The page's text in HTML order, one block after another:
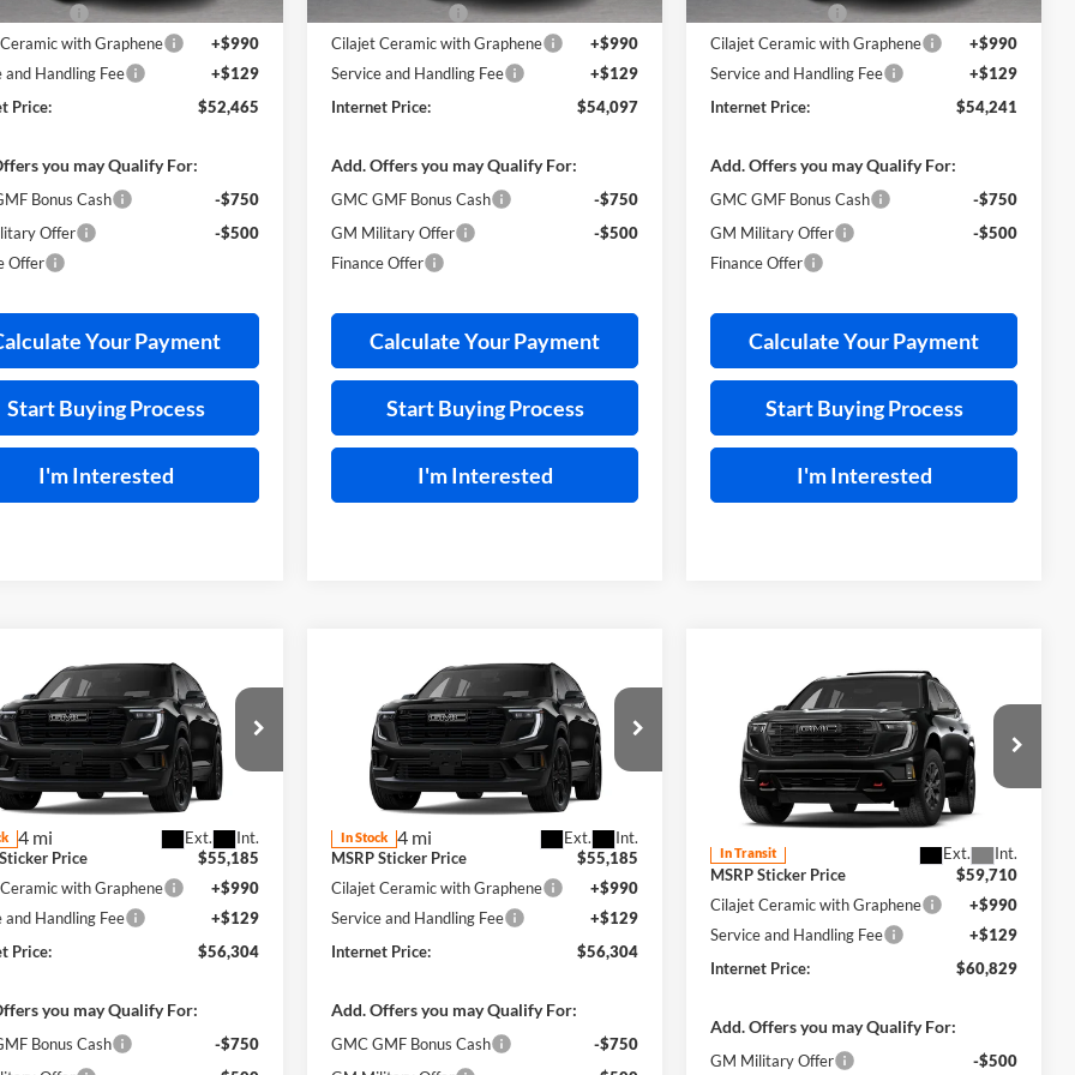
-$2,139
with Graphene
+$990
and Handling Fee
+$129
Price:
$52,465
you may Qualify For:
Bonus Cash
-$750
Offer
-$500
Offer
Your Payment
Start Buying Process
I'm Interested
-$2,207
Cilajet Ceramic with Graphene
+$990
Service and Handling Fee
+$129
Internet Price:
$54,097
Add. Offers you may Qualify For:
GMC GMF Bonus Cash
-$750
GM Military Offer
-$500
Finance Offer
Calculate Your Payment
Start Buying Process
I'm Interested
-$2,213
Cilajet Ceramic with Graphene
+$990
Service and Handling Fee
+$129
Internet Price:
$54,241
Add. Offers you may Qualify For:
GMC GMF Bonus Cash
-$750
GM Military Offer
-$500
Finance Offer
Calculate Your Payment
Start Buying Process
I'm Interested
GMC Acadia
FWD
Robinson Buick GMC
Stock: 26601
4 mi Ext. Int.
$56,304
INTERNET PRICE
Price
$55,185
with Graphene
+$990
and Handling Fee
+$129
Price:
$56,304
you may Qualify For:
Bonus Cash
-$750
Vehicle
GMC Acadia
ElevationFWD
Harry Robinson Buick GMC
1GKENKKSXTJ394224 Stock: 26602
In Stock 4 mi Ext. Int.
$56,304
INTERNET PRICE
MSRP Sticker Price
$55,185
Cilajet Ceramic with Graphene
+$990
Service and Handling Fee
+$129
Internet Price:
$56,304
Add. Offers you may Qualify For:
GMC GMF Bonus Cash
-$750
Compare Vehicle
GMC Acadia
AWD
Harry Robinson Buick GMC
VIN:1GKEMPKS8VJ107868Stock:27010
In Transit Ext. Int.
$60,829
INTERNET PRICE
MSRP Sticker Price
$59,710
Cilajet Ceramic with Graphene
+$990
Service and Handling Fee
+$129
Internet Price:
$60,829
Add. Offers you may Qualify For:
GM Military Offer
-$500
Compare Vehicle